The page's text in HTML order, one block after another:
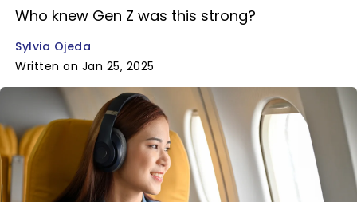
Who knew Gen Z was this strong?
Sylvia Ojeda
Written on Jan 25, 2025